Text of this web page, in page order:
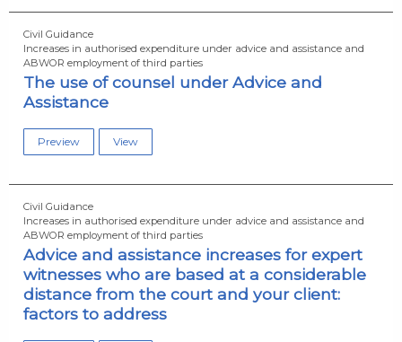
Civil Guidance
Increases in authorised expenditure under advice and assistance and
ABWOR employment of third parties
The use of counsel under Advice and
Assistance
Preview View
Civil Guidance
Increases in authorised expenditure under advice and assistance and
ABWOR employment of third parties
Advice and assistance increases for expert
witnesses who are based at a considerable
distance from the court and your client:
factors to address